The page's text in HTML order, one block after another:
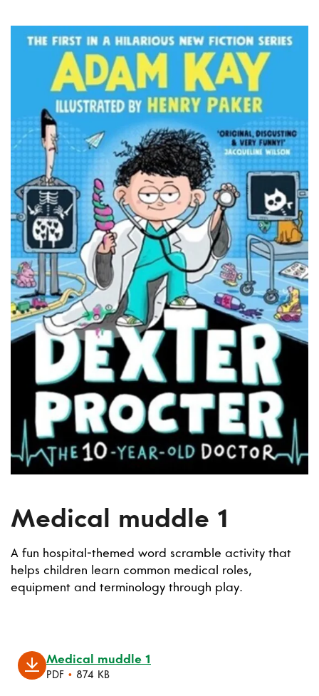
Medical muddle 1
A fun hospital-themed word scramble activity that
helps children learn common medical roles,
equipment and terminology through play.
Medical muddle 1
PDF • 874 KB